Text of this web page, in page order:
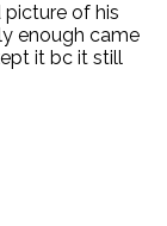
picture of his
enough came
it bc it still